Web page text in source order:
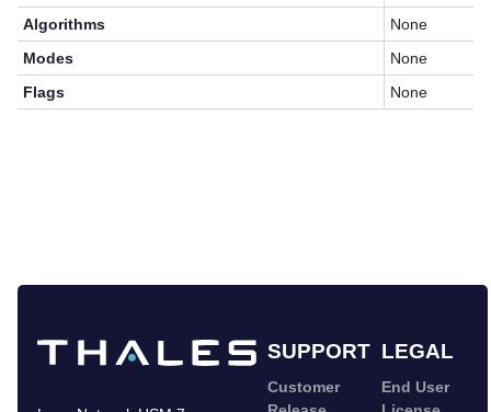
Algorithms
None
Modes
None
Flags
None
SUPPORT LEGAL
Customer
End User